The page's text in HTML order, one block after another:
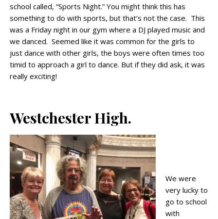
school called, “Sports Night.” You might think this has
something to do with sports, but that’s not the case. This
was a Friday night in our gym where a DJ played music and
we danced. Seemed like it was common for the girls to
just dance with other girls, the boys were often times too
timid to approach a girl to dance. But if they did ask, it was
really exciting!
Westchester High.
We were
very lucky to
go to school
with